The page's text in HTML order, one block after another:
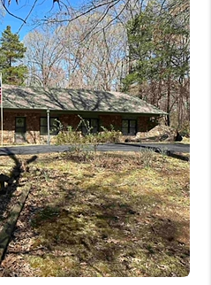
SELLING
YOU A
VALUE
WE ARE
CAREERS